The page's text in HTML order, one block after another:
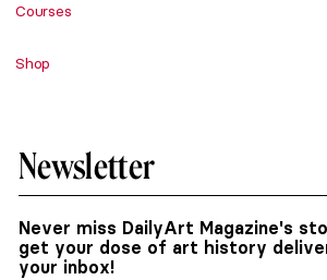
Courses
Shop
Newsletter
Never miss DailyArt Magazine's
get your dose of art history
your inbox!